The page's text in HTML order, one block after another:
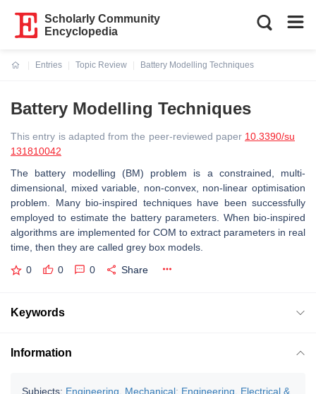
Scholarly Community
Encyclopedia
Entries
Topic Review
Battery Modelling Techniques
Battery Modelling Techniques
This entry is adapted from the peer-reviewed paper 10.3390/su
131810042
The battery modelling (BM) problem is a constrained, multi-
dimensional, mixed variable, non-convex, non-linear optimisation
problem. Many bio-inspired techniques have been successfully
employed to estimate the battery parameters. When bio-inspired
algorithms are implemented for COM to extract parameters in real
time, then they are called grey box models.
0 0 0 Share
Keywords
Information
Subjects: Engineering, Mechanical; Engineering, Electrical &